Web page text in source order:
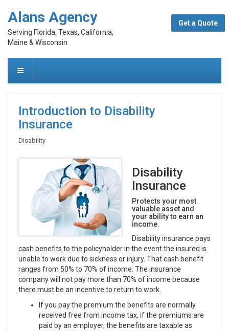
Alans Agency
Serving Florida, Texas, California,
Maine & Wisconsin
Get a Quote
Introduction to Disability
Insurance
Disability
Disability
Insurance
Protects your most
valuable asset and
your ability to earn an
income.
Disability insurance pays
cash benefits to the policyholder in the event the insured is
unable to work due to sickness or injury. That cash benefit
ranges from 50% to 70% of income. The insurance
company will not pay more than 70% of income because
there must be an incentive to return to work.
If you pay the premium the benefits are normally
received free from income tax, if the premiums are
paid by an employer, the benefits are taxable as